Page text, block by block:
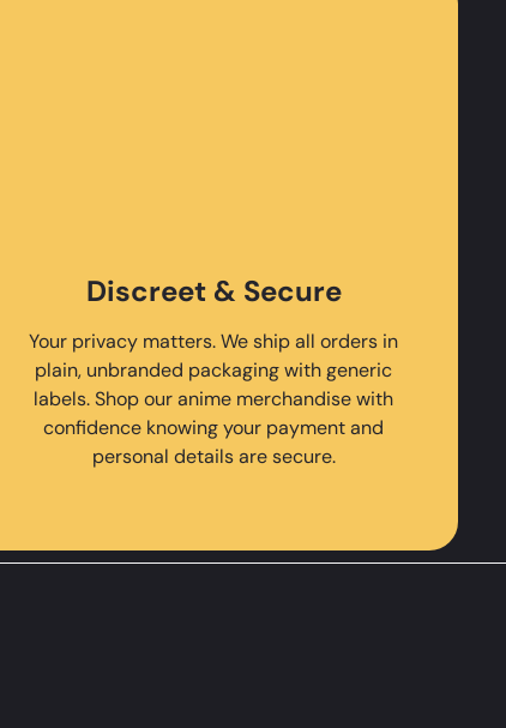
Discreet & Secure
Your privacy matters. We ship all orders in
plain, unbranded packaging with generic
labels. Shop our anime merchandise with
confidence knowing your payment and
personal details are secure.